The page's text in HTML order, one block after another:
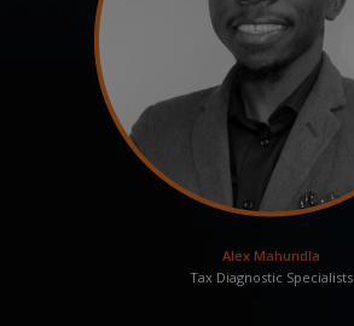
Alex Mahundla
Tax Diagnostic Specialists